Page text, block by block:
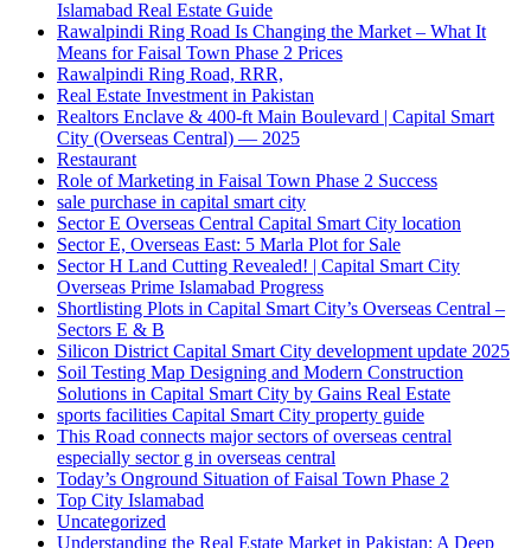
Islamabad Real Estate Guide
Rawalpindi Ring Road Is Changing the Market – What It
Means for Faisal Town Phase 2 Prices
Rawalpindi Ring Road, RRR,
Real Estate Investment in Pakistan
Realtors Enclave & 400-ft Main Boulevard | Capital Smart
City (Overseas Central) — 2025
Restaurant
Role of Marketing in Faisal Town Phase 2 Success
sale purchase in capital smart city
Sector E Overseas Central Capital Smart City location
Sector E, Overseas East: 5 Marla Plot for Sale
Sector H Land Cutting Revealed! | Capital Smart City
Overseas Prime Islamabad Progress
Shortlisting Plots in Capital Smart City’s Overseas Central –
Sectors E & B
Silicon District Capital Smart City development update 2025
Soil Testing Map Designing and Modern Construction
Solutions in Capital Smart City by Gains Real Estate
sports facilities Capital Smart City property guide
This Road connects major sectors of overseas central
especially sector g in overseas central
Today’s Onground Situation of Faisal Town Phase 2
Top City Islamabad
Uncategorized
Understanding the Real Estate Market in Pakistan: A Deep